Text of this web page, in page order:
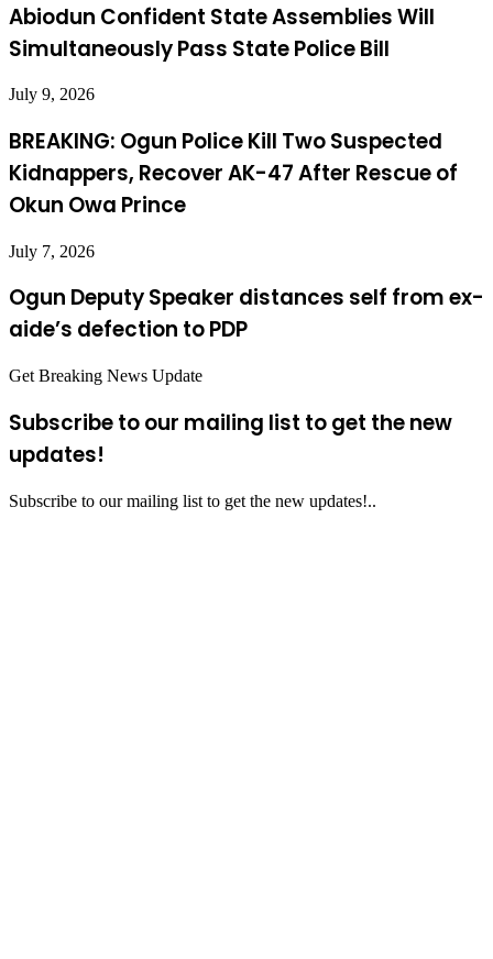
Abiodun Confident State Assemblies Will
Simultaneously Pass State Police Bill
July 9, 2026
BREAKING: Ogun Police Kill Two Suspected
Kidnappers, Recover AK-47 After Rescue of
Okun Owa Prince
July 7, 2026
Ogun Deputy Speaker distances self from ex-
aide’s defection to PDP
Get Breaking News Update
Subscribe to our mailing list to get the new
updates!
Subscribe to our mailing list to get the new updates!..